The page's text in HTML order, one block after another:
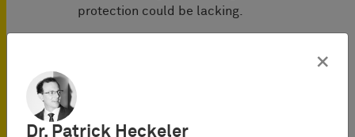
protection could be lacking.
whether this refers to the admissibility
×
Dr. Patrick Heckeler